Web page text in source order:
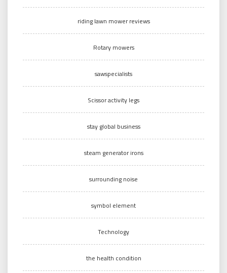
riding lawn mower reviews
Rotary mowers
sawspecialists
Scissor activity legs
stay global business
steam generator irons
surrounding noise
symbol element
Technology
the health condition